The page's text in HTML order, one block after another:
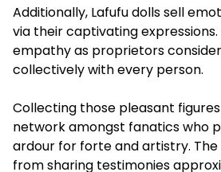
Additionally, Lafufu dolls sell
via their captivating
empathy as proprietors
collectively with every person.
Collecting those pleasant
network amongst fanatics who
ardour for forte and artistry.
from sharing testimonies